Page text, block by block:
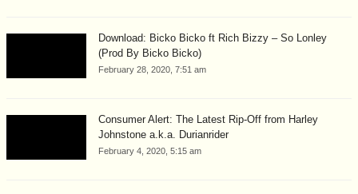
Download: Bicko Bicko ft Rich Bizzy – So Lonley
(Prod By Bicko Bicko)
February 28, 2020, 7:51 am
Consumer Alert: The Latest Rip-Off from Harley
Johnstone a.k.a. Durianrider
February 4, 2020, 5:15 am